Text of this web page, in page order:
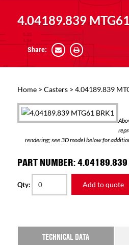
4.04189.839
Share:
Home> Casters> 4.04189.839
rendering; see 3D model below for
PART NUMBER:
Qty: Add to quote
TECHNICAL DATA